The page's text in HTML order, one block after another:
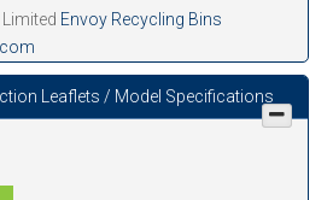
Envoy Recycling Bins
.com
Leaflets / Model Specifications